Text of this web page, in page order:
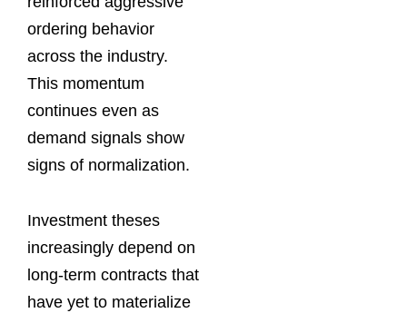
ordering behavior
across the industry.
This momentum
continues even as
demand signals show
signs of normalization.
Investment theses
increasingly depend on
long-term contracts that
have yet to materialize